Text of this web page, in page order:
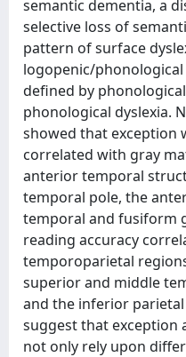
semantic dementia, a
selective loss of
pattern of surface
logopenic/
defined by
phonological dyslexia.
showed that exception
correlated with gray
anterior temporal
temporal pole, the
temporal and fusiform
reading accuracy
temporoparietal
superior and middle
and the inferior
suggest that exception
not only rely upon